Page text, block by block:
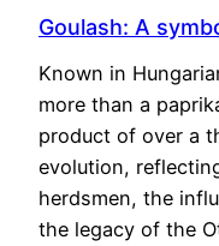
Goulash: A
Known in
more than a
product of over a
evolution,
herdsmen, the
the legacy of the